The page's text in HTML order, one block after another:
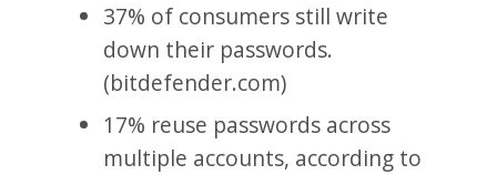
37% of consumers still write
down their passwords.
(bitdefender.com)
17% reuse passwords across
multiple accounts, according to